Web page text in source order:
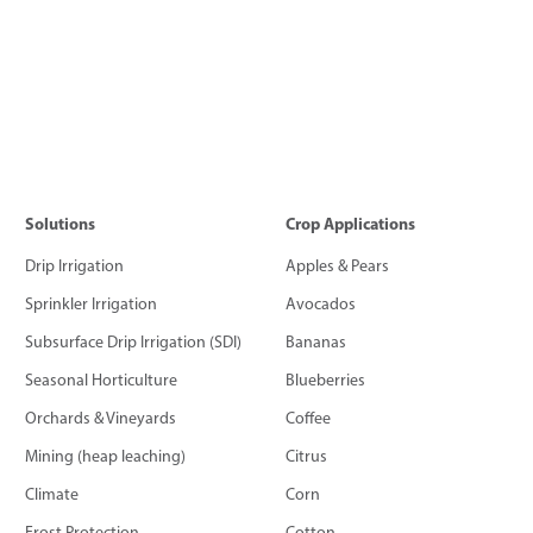
Solutions
Drip Irrigation
Sprinkler Irrigation
Subsurface Drip Irrigation (SDI)
Seasonal Horticulture
Orchards & Vineyards
Mining (heap leaching)
Climate
Crop Applications
Apples & Pears
Avocados
Bananas
Blueberries
Coffee
Citrus
Corn